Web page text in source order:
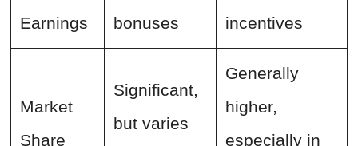
Earnings
bonuses
incentives
Market
Share
Significant,
but varies
Generally
higher,
especially in